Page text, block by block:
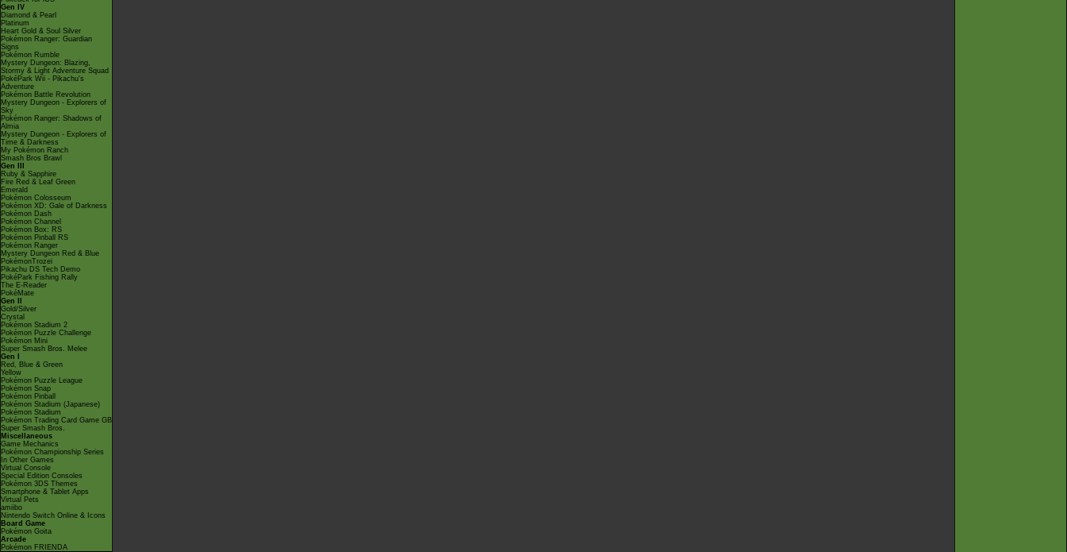
Gen IV
Diamond & Pearl
Platinum
Heart Gold & Soul Silver
Pokémon Ranger: Guardian
Signs
Pokémon Rumble
Mystery Dungeon: Blazing,
Stormy & Light Adventure Squad
PokéPark Wii - Pikachu's
Adventure
Pokémon Battle Revolution
Mystery Dungeon - Explorers of
Sky
Pokémon Ranger: Shadows of
Almia
Mystery Dungeon - Explorers of
Time & Darkness
My Pokémon Ranch
Smash Bros Brawl
Gen III
Ruby & Sapphire
Fire Red & Leaf Green
Emerald
Pokémon Colosseum
Pokémon XD: Gale of Darkness
Pokémon Dash
Pokémon Channel
Pokémon Box: RS
Pokémon Pinball RS
Pokémon Ranger
Mystery Dungeon Red & Blue
PokémonTrozei
Pikachu DS Tech Demo
PokéPark Fishing Rally
The E-Reader
PokéMate
Gen II
Gold/Silver
Crystal
Pokémon Stadium 2
Pokémon Puzzle Challenge
Pokémon Mini
Super Smash Bros. Melee
Gen I
Red, Blue & Green
Yellow
Pokémon Puzzle League
Pokémon Snap
Pokémon Pinball
Pokémon Stadium (Japanese)
Pokémon Stadium
Pokémon Trading Card Game GB
Super Smash Bros.
Miscellaneous
Game Mechanics
Pokémon Championship Series
In Other Games
Virtual Console
Special Edition Consoles
Pokémon 3DS Themes
Smartphone & Tablet Apps
Virtual Pets
amiibo
Nintendo Switch Online & Icons
Board Game
Pokémon Goita
Arcade
Pokémon FRIENDA